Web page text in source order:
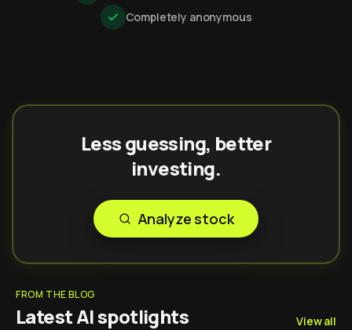
Completely anonymous
Less guessing, better
investing.
Analyze stock
FROM THE BLOG
Latest AI spotlights View all